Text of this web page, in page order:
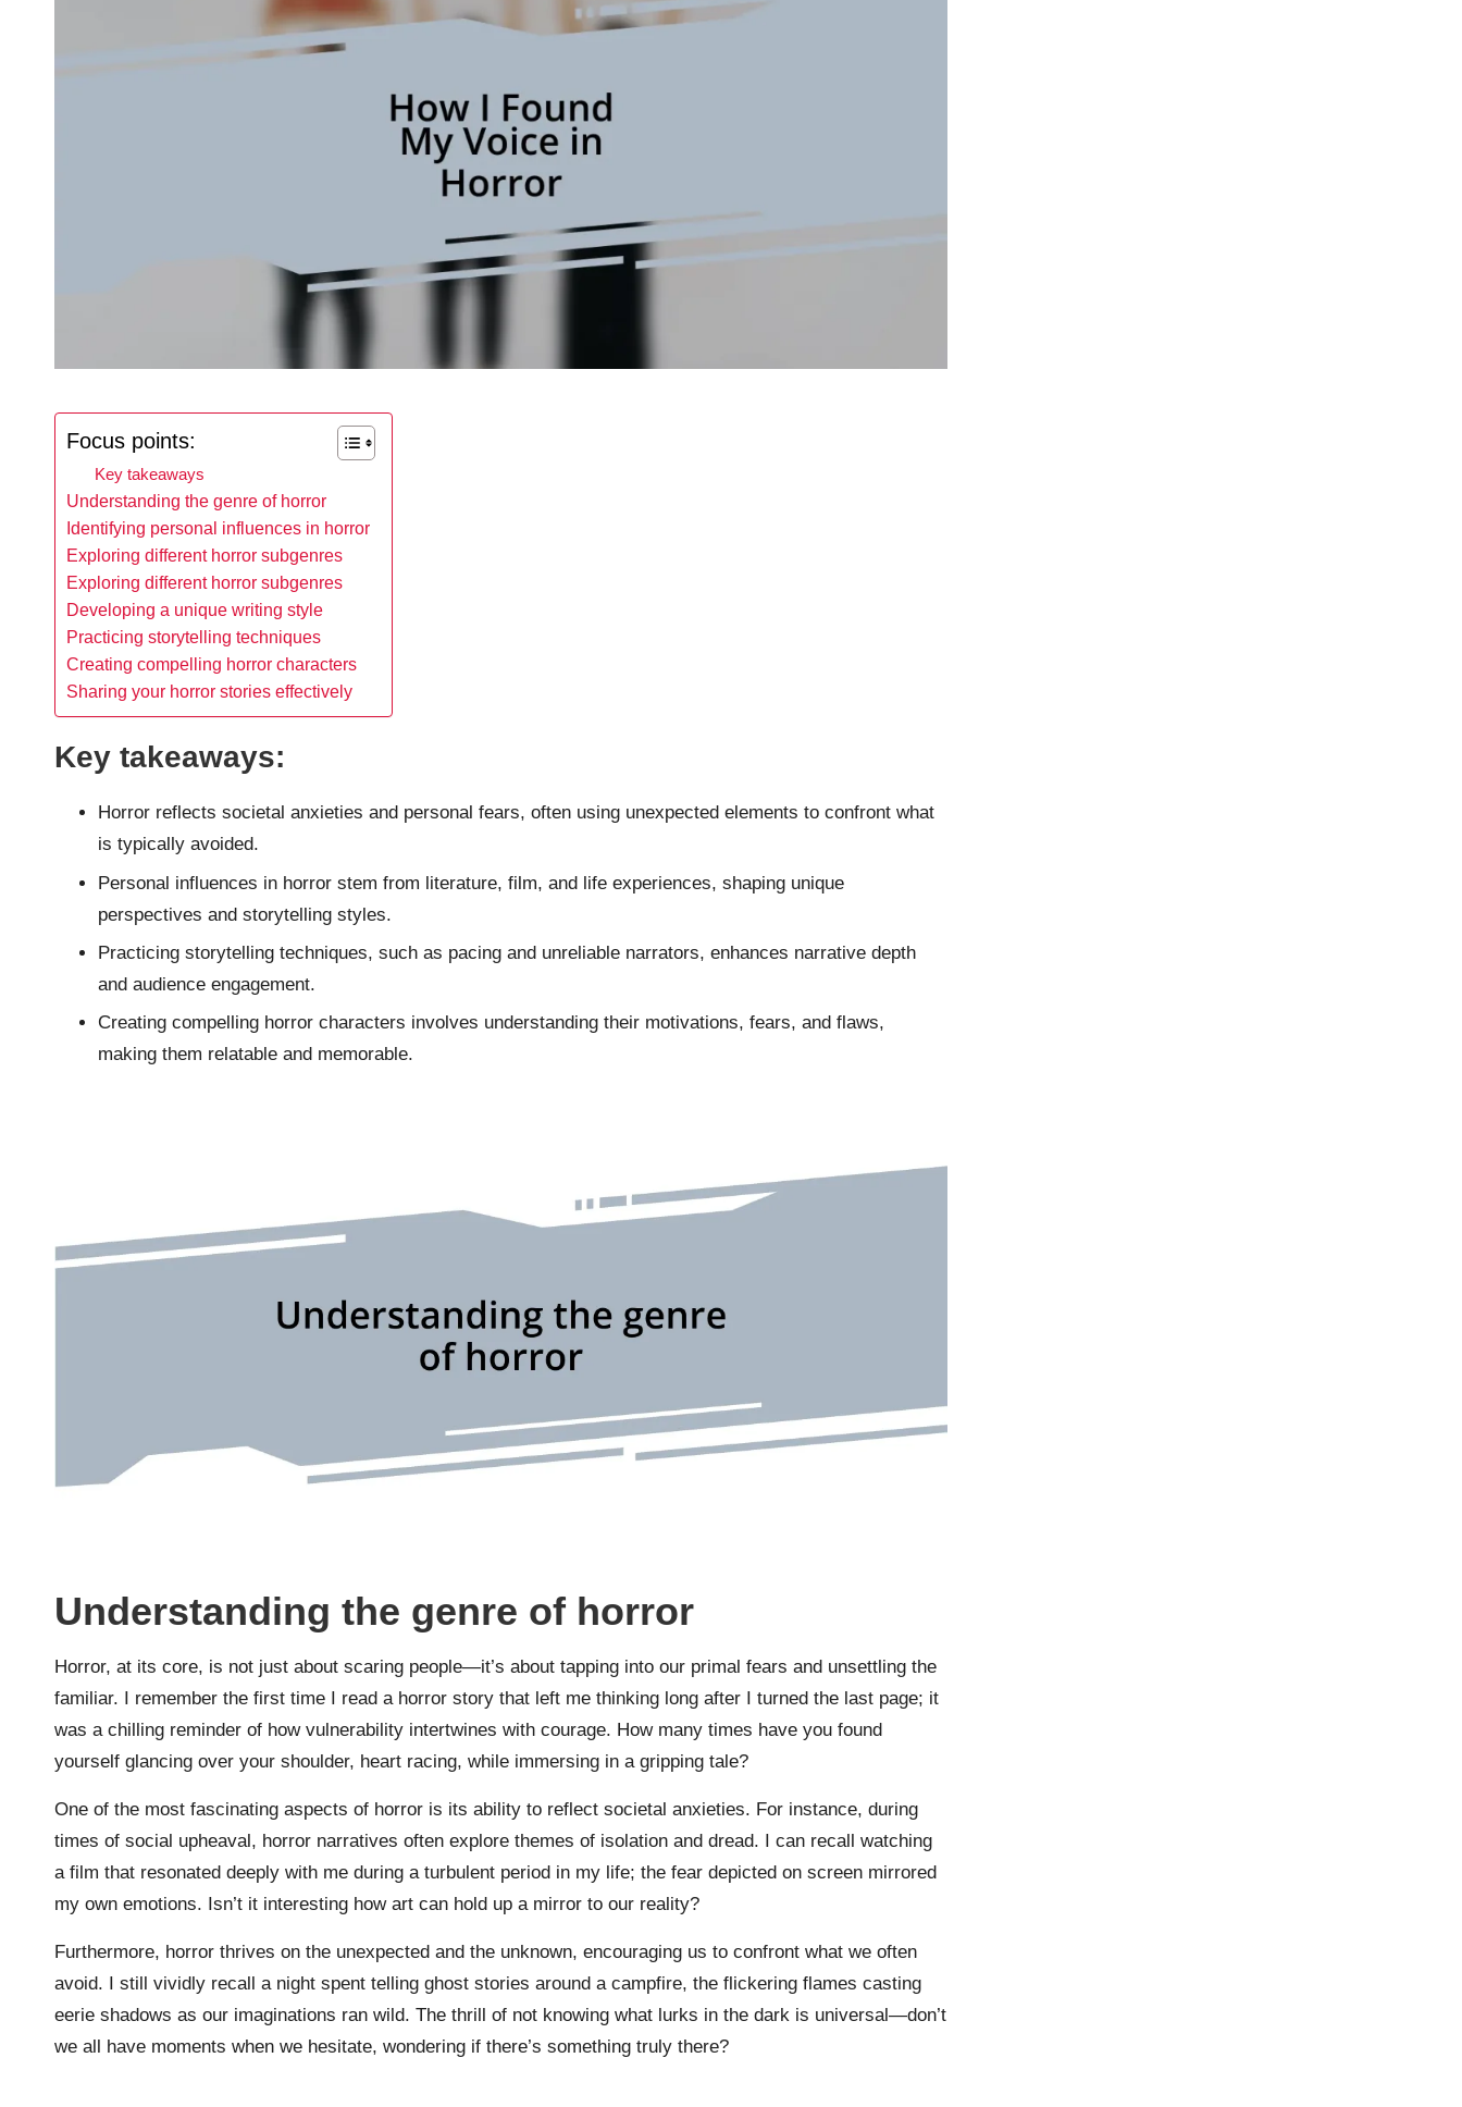
Focus points:
Key takeaways
Understanding the genre of horror
Identifying personal influences in horror
Exploring different horror subgenres
Exploring different horror subgenres
Developing a unique writing style
Practicing storytelling techniques
Creating compelling horror characters
Sharing your horror stories effectively
Key takeaways:
Horror reflects societal anxieties and personal fears, often using unexpected elements to confront what
is typically avoided.
Personal influences in horror stem from literature, film, and life experiences, shaping unique
perspectives and storytelling styles.
Practicing storytelling techniques, such as pacing and unreliable narrators, enhances narrative depth
and audience engagement.
Creating compelling horror characters involves understanding their motivations, fears, and flaws,
making them relatable and memorable.
Understanding the genre of horror
Horror, at its core, is not just about scaring people—it’s about tapping into our primal fears and unsettling the
familiar. I remember the first time I read a horror story that left me thinking long after I turned the last page; it
was a chilling reminder of how vulnerability intertwines with courage. How many times have you found
yourself glancing over your shoulder, heart racing, while immersing in a gripping tale?
One of the most fascinating aspects of horror is its ability to reflect societal anxieties. For instance, during
times of social upheaval, horror narratives often explore themes of isolation and dread. I can recall watching
a film that resonated deeply with me during a turbulent period in my life; the fear depicted on screen mirrored
my own emotions. Isn’t it interesting how art can hold up a mirror to our reality?
Furthermore, horror thrives on the unexpected and the unknown, encouraging us to confront what we often
avoid. I still vividly recall a night spent telling ghost stories around a campfire, the flickering flames casting
eerie shadows as our imaginations ran wild. The thrill of not knowing what lurks in the dark is universal—don’t
we all have moments when we hesitate, wondering if there’s something truly there?